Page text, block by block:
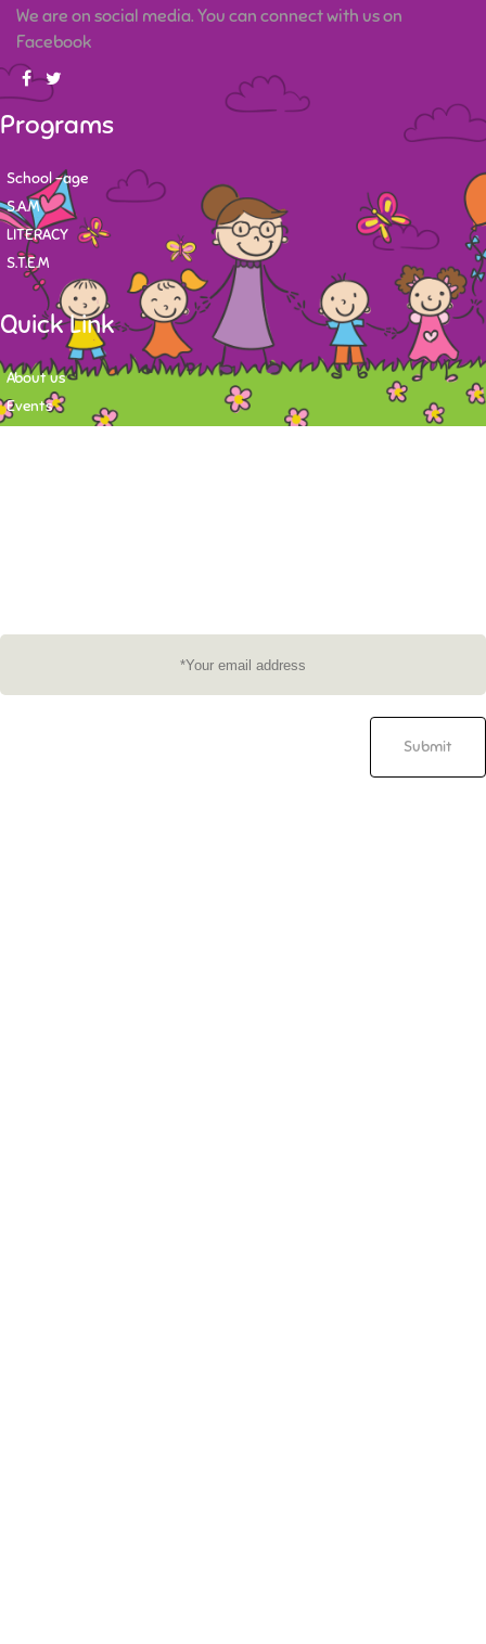
We are on social media. You can connect with us on
Facebook
Programs
School -age
S.A.M
LITERACY
S.T.E.M
Quick Link
About us
Events